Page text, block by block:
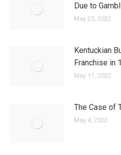
Due to
May 25, 2022
Kentuckian
Franchise in
May 11, 2022
The Case of
May 4, 2022